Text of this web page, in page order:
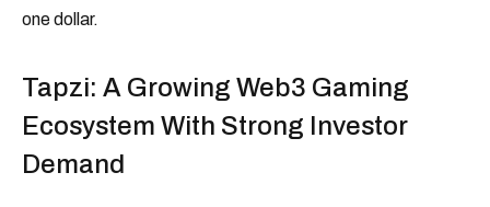
one dollar.
Tapzi: A Growing Web3 Gaming
Ecosystem With Strong Investor
Demand